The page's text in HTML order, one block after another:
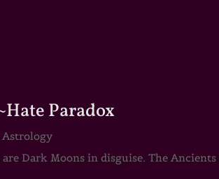
Paradox
Astrology
Dark Moons in disguise. The Ancients